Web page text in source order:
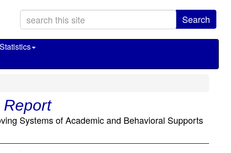
Search
Report
Systems of Academic and Behavioral Supports